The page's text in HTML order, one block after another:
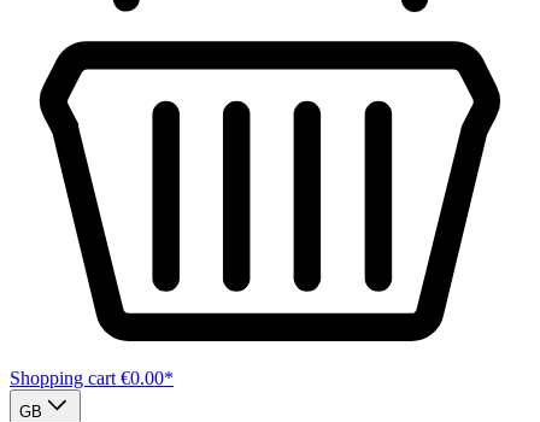
Shopping cart €0.00*
GB